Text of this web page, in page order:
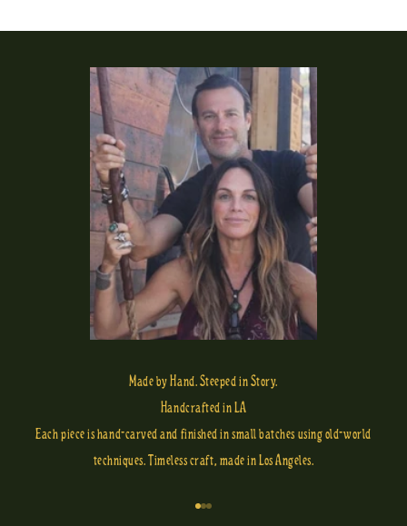
Made by Hand. Steeped in Story.
Handcrafted in LA
Each piece is hand-carved and finished in small batches using old-world
techniques. Timeless craft, made in Los Angeles.